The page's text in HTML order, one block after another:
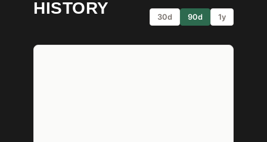
HISTORY
30d 90d 1y